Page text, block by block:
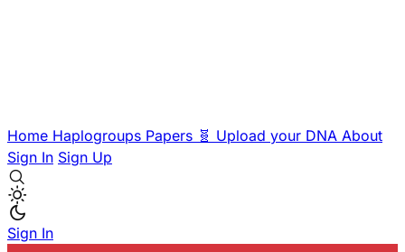
Home Haplogroups Papers 🧬 Upload your DNA About
Sign In Sign Up
Sign In